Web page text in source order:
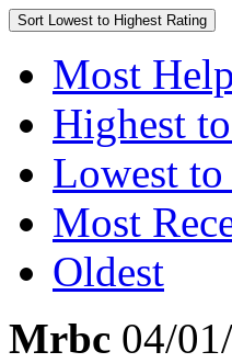
Sort Lowest to Highest Rating
Most
Highest
Lowest
Most
Oldest
Mrbc 04/